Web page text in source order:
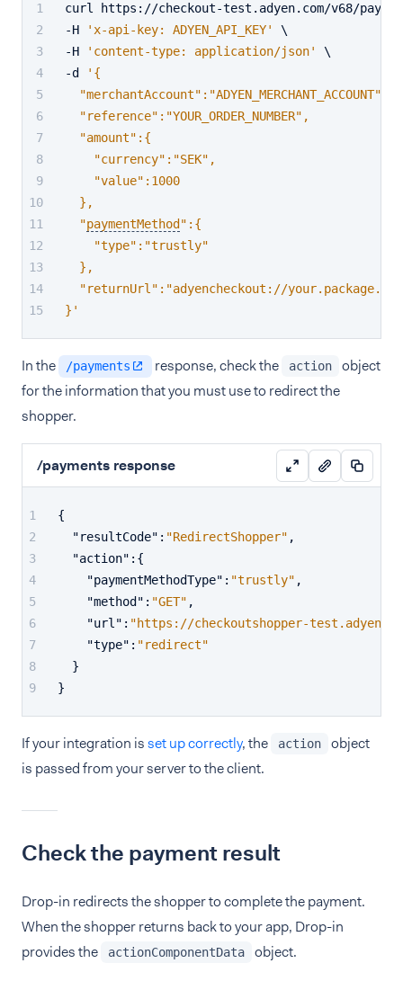
curl https://checkout-test.adyen.com/v68/
-H
'x-api-key: ADYEN_API_KEY'
\
-H
'content-type: application/json'
\
-d
'{
  "merchantAccount":"ADYEN_MERCHANT_ACCOUNT",
  "reference":"YOUR_ORDER_NUMBER",
  "amount":{
    "currency":"SEK",
    "value":1000
  },
  "
paymentMethod ":{
    "type":"trustly"
  },
"returnUrl":"adyencheckout://
}'
In the /payments response, check the action
object
for the information that you must use to redirect the
shopper.
/payments response
{
"resultCode" : "RedirectShopper" ,
"action" : {
"paymentMethodType" : "trustly" ,
"method" : "GET" ,
"url" : "https://checkoutshopper-
"type" : "redirect"
}
}
If your integration isset up correctly, the action
object
is passed from your server to the client.
Check the payment result
Drop-in redirects the shopper to complete the payment.
When the shopper returns back to your app, Drop-in
provides the
actionComponentData object.